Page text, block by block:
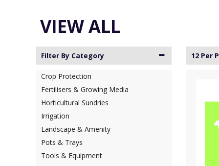
VIEW ALL
Filter By Category
Crop Protection
Fertilisers & Growing Media
Horticultural Sundries
Irrigation
Landscape & Amenity
Pots & Trays
Tools & Equipment
12 Per